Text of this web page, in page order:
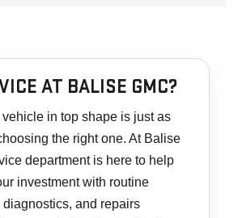
AT BALISE GMC?
in top shape is just as
the right one. At Balise
department is here to help
investment with routine
diagnostics, and repairs